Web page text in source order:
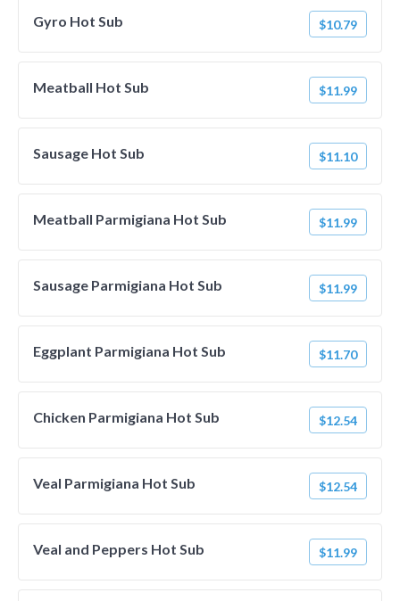
Gyro Hot Sub $10.79
Meatball Hot Sub $11.99
Sausage Hot Sub $11.10
Meatball Parmigiana Hot Sub $11.99
Sausage Parmigiana Hot Sub $11.99
Eggplant Parmigiana Hot Sub $11.70
Chicken Parmigiana Hot Sub $12.54
Veal Parmigiana Hot Sub $12.54
Veal and Peppers Hot Sub $11.99